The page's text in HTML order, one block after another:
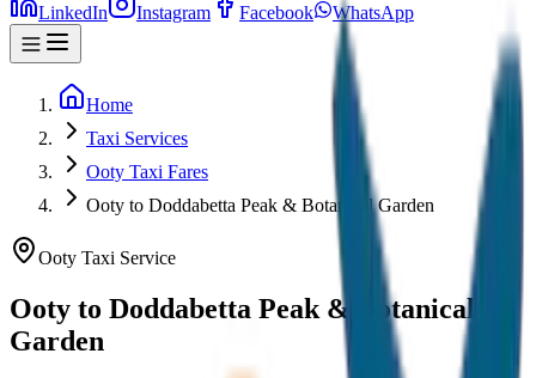
LinkedIn
Instagram Facebook WhatsApp
Home
Taxi Services
Ooty Taxi Fares
Ooty to Doddabetta Peak & Botanical Garden
Ooty Taxi Service
Ooty to Doddabetta Peak & Botanical
Garden